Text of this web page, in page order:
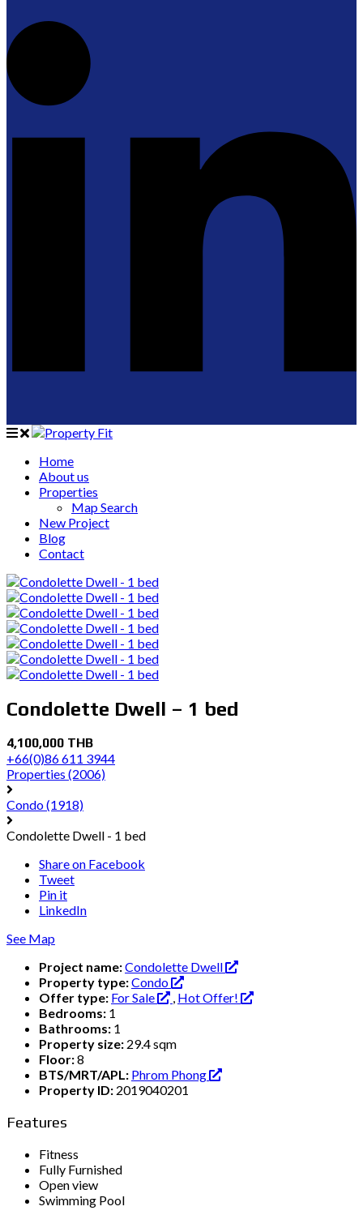
Home
About us
Properties
Map Search
New Project
Blog
Contact
Condolette Dwell – 1 bed
4,100,000 THB
+66(0)86 611 3944
Properties (2006)
Condo(1918)
Condolette Dwell - 1 bed
Share on Facebook
Tweet
Pin it
LinkedIn
See Map
Project name:Condolette Dwell
Property type:Condo
Offer type: For Sale , Hot Offer!
Bedrooms: 1
Bathrooms: 1
Property size: 29.4 sqm
Floor:8
BTS/MRT/APL: Phrom Phong
Property ID: 2019040201
Features
Fitness
Fully Furnished
Open view
Swimming Pool